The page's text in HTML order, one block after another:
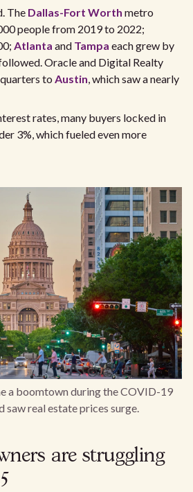
The Dallas-Fort Worth metro
people from 2019 to 2022;
Atlanta and Tampa each grew by
Oracle and Digital Realty
to Austin, which saw a nearly
rates, many buyers locked in
3%, which fueled even more
a boomtown during the COVID-19
saw real estate prices surge.
are struggling